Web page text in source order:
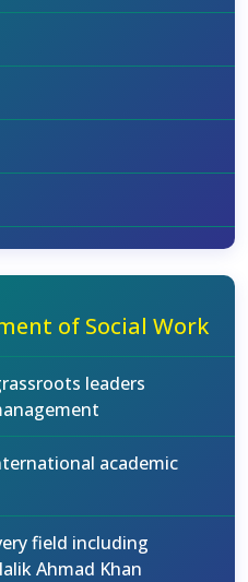
of Social Work
leaders
academic
field including
Ahmad Khan